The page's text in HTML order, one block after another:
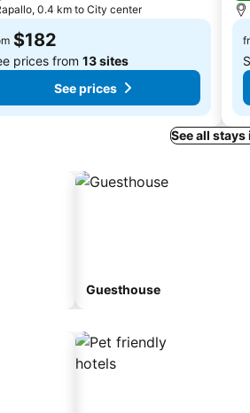
0.4 km to City center
$182
prices from 13 sites
See prices
See all stays
Guesthouse